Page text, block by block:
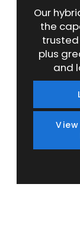
Our
the
trusted
plus
and